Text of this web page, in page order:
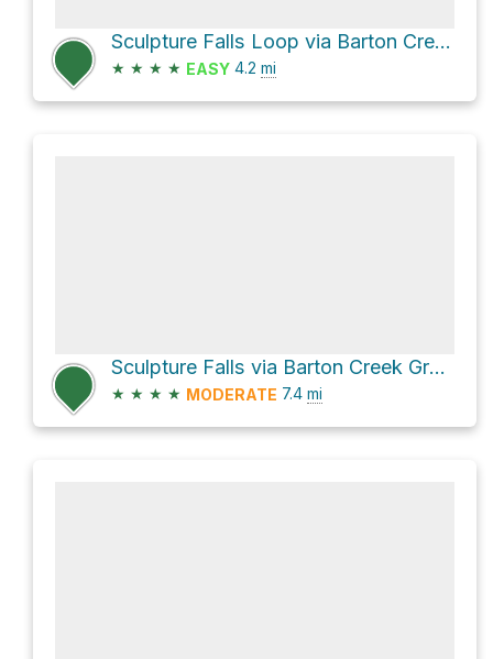
Sculpture Falls Loop via Barton Creek Greenbelt Trail
★ ★ ★ ★ EASY 4.2 mi
Sculpture Falls via Barton Creek Greenbelt & Violet Crown Trail and Barton Creek Greenbelt Trail
★ ★ ★ ★ MODERATE 7.4 mi